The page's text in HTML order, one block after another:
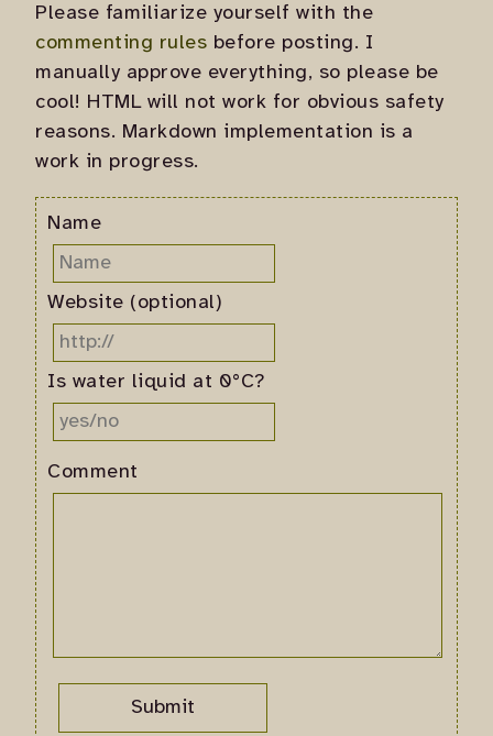
Please familiarize yourself with the
commenting rules before posting. I
manually approve everything, so please be
cool! HTML will not work for obvious safety
reasons. Markdown implementation is a
work in progress.
Name
Website (optional)
Is water liquid at 0°C?
Comment